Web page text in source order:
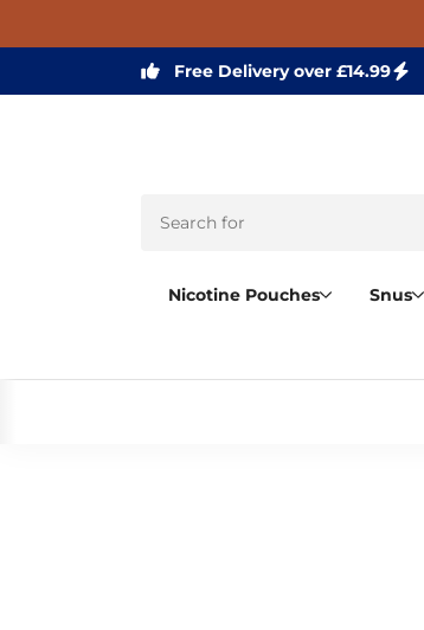
Free Delivery over £14.99
Nicotine Pouches Snus